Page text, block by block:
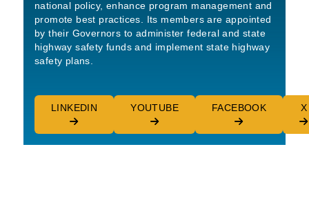
national policy, enhance program management and
promote best practices. Its members are appointed
by their Governors to administer federal and state
highway safety funds and implement state highway
safety plans.
LINKEDIN YOUTUBE FACEBOOK X